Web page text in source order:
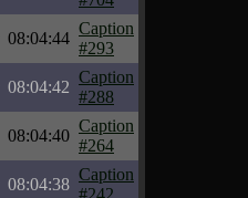
08:04:44
Caption
#293
08:04:42
Caption
#288
08:04:40
Caption
#264
08:04:38
Caption
#242